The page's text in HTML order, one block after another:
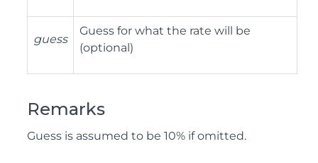
guess
Guess for what the rate will be
(optional)
Remarks
Guess is assumed to be 10% if omitted.